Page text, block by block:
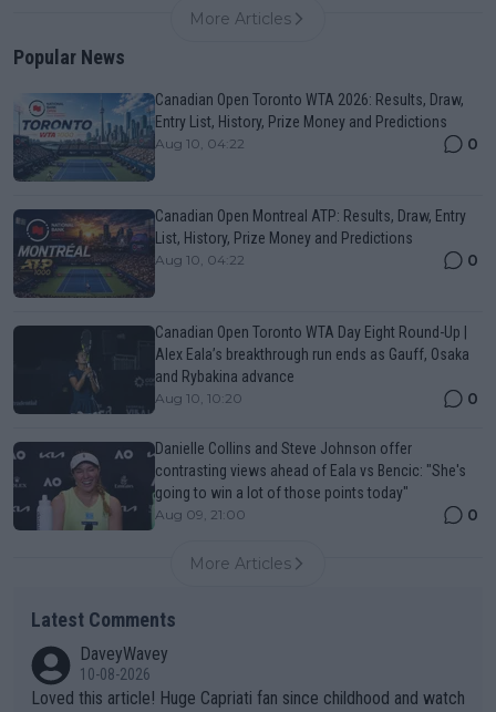
More Articles
Popular News
Canadian Open Toronto WTA 2026: Results, Draw,
Entry List, History, Prize Money and Predictions
Aug 10, 04:22 0
Canadian Open Montreal ATP: Results, Draw, Entry
List, History, Prize Money and Predictions
Aug 10, 04:22 0
Canadian Open Toronto WTA Day Eight Round-Up |
Alex Eala’s breakthrough run ends as Gauff, Osaka
and Rybakina advance
Aug 10, 10:20 0
Danielle Collins and Steve Johnson offer
contrasting views ahead of Eala vs Bencic: "She's
going to win a lot of those points today"
Aug 09, 21:00 0
More Articles
Latest Comments
DaveyWavey
10-08-2026
Loved this article! Huge Capriati fan since childhood and watch